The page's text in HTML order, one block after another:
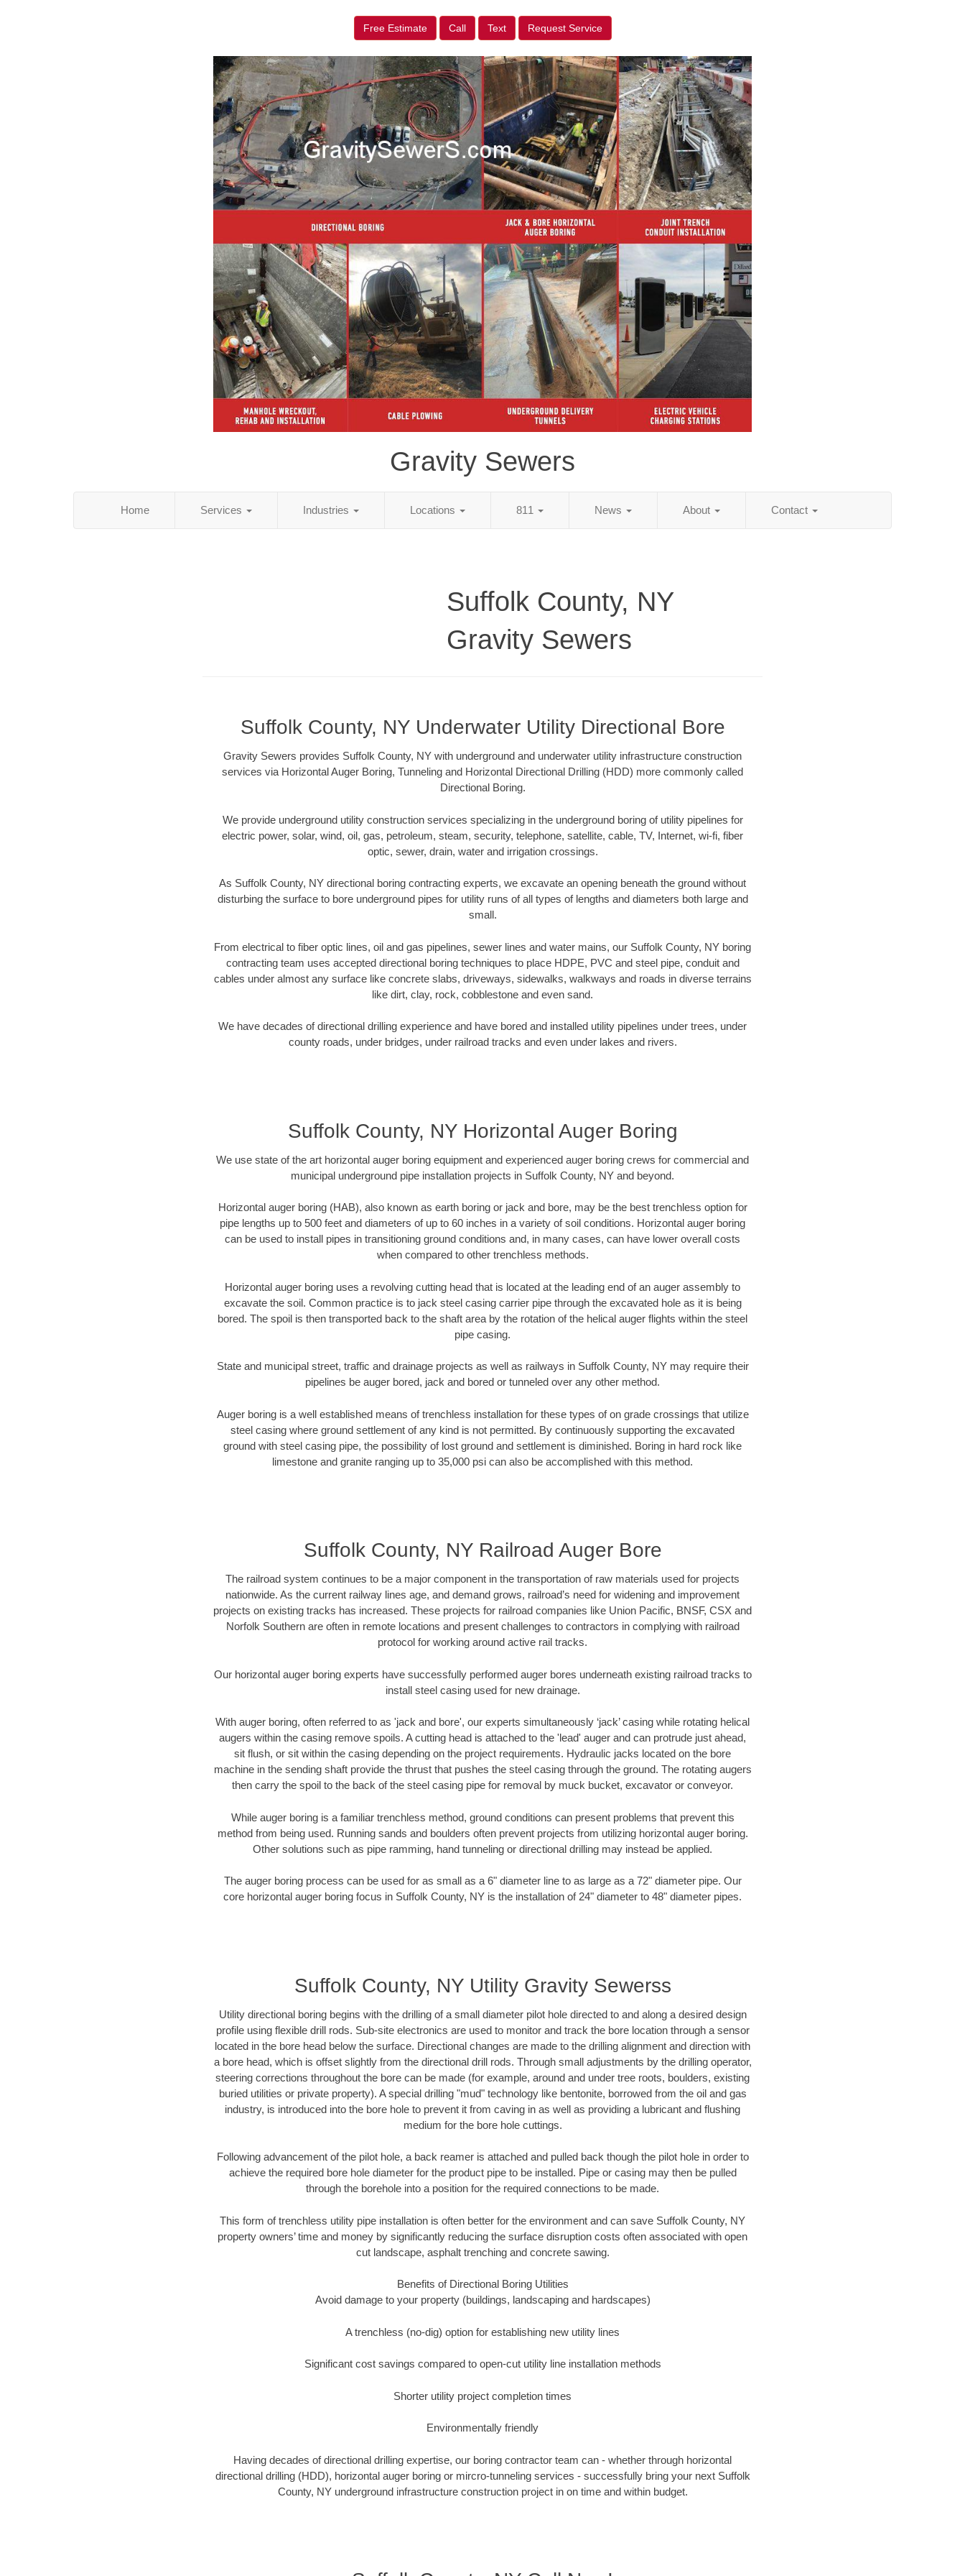
Free Estimate Call Text Request Service
Gravity Sewers
Home Services Industries Locations 811 News About Contact
Suffolk County, NY
Gravity Sewers
Suffolk County, NY Underwater Utility Directional Bore
Gravity Sewers provides Suffolk County, NY with underground and underwater utility infrastructure construction
services via Horizontal Auger Boring, Tunneling and Horizontal Directional Drilling (HDD) more commonly called
Directional Boring.
We provide underground utility construction services specializing in the underground boring of utility pipelines for
electric power, solar, wind, oil, gas, petroleum, steam, security, telephone, satellite, cable, TV, Internet, wi-fi, fiber
optic, sewer, drain, water and irrigation crossings.
As Suffolk County, NY directional boring contracting experts, we excavate an opening beneath the ground without
disturbing the surface to bore underground pipes for utility runs of all types of lengths and diameters both large and
small.
From electrical to fiber optic lines, oil and gas pipelines, sewer lines and water mains, our Suffolk County, NY boring
contracting team uses accepted directional boring techniques to place HDPE, PVC and steel pipe, conduit and
cables under almost any surface like concrete slabs, driveways, sidewalks, walkways and roads in diverse terrains
like dirt, clay, rock, cobblestone and even sand.
We have decades of directional drilling experience and have bored and installed utility pipelines under trees, under
county roads, under bridges, under railroad tracks and even under lakes and rivers.
Suffolk County, NY Horizontal Auger Boring
We use state of the art horizontal auger boring equipment and experienced auger boring crews for commercial and
municipal underground pipe installation projects in Suffolk County, NY and beyond.
Horizontal auger boring (HAB), also known as earth boring or jack and bore, may be the best trenchless option for
pipe lengths up to 500 feet and diameters of up to 60 inches in a variety of soil conditions. Horizontal auger boring
can be used to install pipes in transitioning ground conditions and, in many cases, can have lower overall costs
when compared to other trenchless methods.
Horizontal auger boring uses a revolving cutting head that is located at the leading end of an auger assembly to
excavate the soil. Common practice is to jack steel casing carrier pipe through the excavated hole as it is being
bored. The spoil is then transported back to the shaft area by the rotation of the helical auger flights within the steel
pipe casing.
State and municipal street, traffic and drainage projects as well as railways in Suffolk County, NY may require their
pipelines be auger bored, jack and bored or tunneled over any other method.
Auger boring is a well established means of trenchless installation for these types of on grade crossings that utilize
steel casing where ground settlement of any kind is not permitted. By continuously supporting the excavated
ground with steel casing pipe, the possibility of lost ground and settlement is diminished. Boring in hard rock like
limestone and granite ranging up to 35,000 psi can also be accomplished with this method.
Suffolk County, NY Railroad Auger Bore
The railroad system continues to be a major component in the transportation of raw materials used for projects
nationwide. As the current railway lines age, and demand grows, railroad’s need for widening and improvement
projects on existing tracks has increased. These projects for railroad companies like Union Pacific, BNSF, CSX and
Norfolk Southern are often in remote locations and present challenges to contractors in complying with railroad
protocol for working around active rail tracks.
Our horizontal auger boring experts have successfully performed auger bores underneath existing railroad tracks to
install steel casing used for new drainage.
With auger boring, often referred to as 'jack and bore', our experts simultaneously ‘jack’ casing while rotating helical
augers within the casing remove spoils. A cutting head is attached to the 'lead' auger and can protrude just ahead,
sit flush, or sit within the casing depending on the project requirements. Hydraulic jacks located on the bore
machine in the sending shaft provide the thrust that pushes the steel casing through the ground. The rotating augers
then carry the spoil to the back of the steel casing pipe for removal by muck bucket, excavator or conveyor.
While auger boring is a familiar trenchless method, ground conditions can present problems that prevent this
method from being used. Running sands and boulders often prevent projects from utilizing horizontal auger boring.
Other solutions such as pipe ramming, hand tunneling or directional drilling may instead be applied.
The auger boring process can be used for as small as a 6" diameter line to as large as a 72" diameter pipe. Our
core horizontal auger boring focus in Suffolk County, NY is the installation of 24" diameter to 48" diameter pipes.
Suffolk County, NY Utility Gravity Sewerss
Utility directional boring begins with the drilling of a small diameter pilot hole directed to and along a desired design
profile using flexible drill rods. Sub-site electronics are used to monitor and track the bore location through a sensor
located in the bore head below the surface. Directional changes are made to the drilling alignment and direction with
a bore head, which is offset slightly from the directional drill rods. Through small adjustments by the drilling operator,
steering corrections throughout the bore can be made (for example, around and under tree roots, boulders, existing
buried utilities or private property). A special drilling "mud" technology like bentonite, borrowed from the oil and gas
industry, is introduced into the bore hole to prevent it from caving in as well as providing a lubricant and flushing
medium for the bore hole cuttings.
Following advancement of the pilot hole, a back reamer is attached and pulled back though the pilot hole in order to
achieve the required bore hole diameter for the product pipe to be installed. Pipe or casing may then be pulled
through the borehole into a position for the required connections to be made.
This form of trenchless utility pipe installation is often better for the environment and can save Suffolk County, NY
property owners’ time and money by significantly reducing the surface disruption costs often associated with open
cut landscape, asphalt trenching and concrete sawing.
Benefits of Directional Boring Utilities
Avoid damage to your property (buildings, landscaping and hardscapes)
A trenchless (no-dig) option for establishing new utility lines
Significant cost savings compared to open-cut utility line installation methods
Shorter utility project completion times
Environmentally friendly
Having decades of directional drilling expertise, our boring contractor team can - whether through horizontal
directional drilling (HDD), horizontal auger boring or mircro-tunneling services - successfully bring your next Suffolk
County, NY underground infrastructure construction project in on time and within budget.